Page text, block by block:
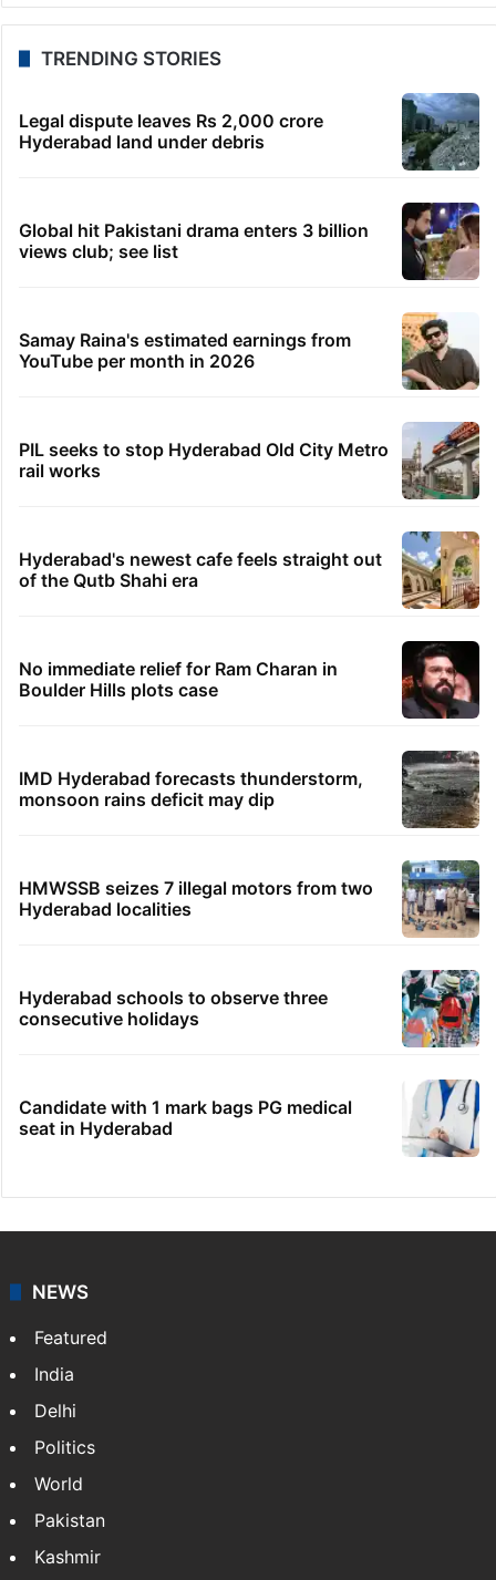
TRENDING STORIES
Legal dispute leaves Rs 2,000 crore
Hyderabad land under debris
Global hit Pakistani drama enters 3 billion
views club; see list
Samay Raina's estimated earnings from
YouTube per month in 2026
PIL seeks to stop Hyderabad Old City Metro
rail works
Hyderabad's newest cafe feels straight out
of the Qutb Shahi era
No immediate relief for Ram Charan in
Boulder Hills plots case
IMD Hyderabad forecasts thunderstorm,
monsoon rains deficit may dip
HMWSSB seizes 7 illegal motors from two
Hyderabad localities
Hyderabad schools to observe three
consecutive holidays
Candidate with 1 mark bags PG medical
seat in Hyderabad
NEWS
Featured
India
Delhi
Politics
World
Pakistan
Kashmir